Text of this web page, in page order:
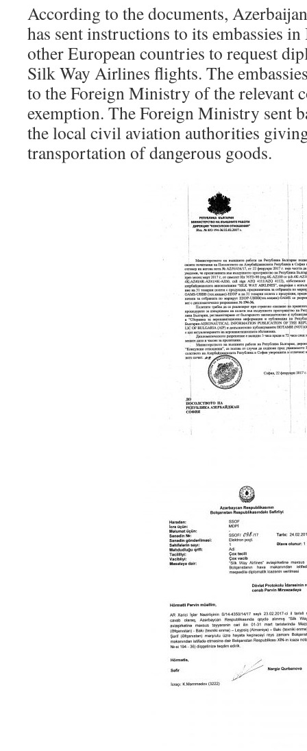
According to the documents,
has sent instructions to its embassies
other European countries to request
Silk Way Airlines flights. The
to the Foreign Ministry of the relevant
exemption. The Foreign Ministry sent
the local civil aviation authorities
transportation of dangerous goods.